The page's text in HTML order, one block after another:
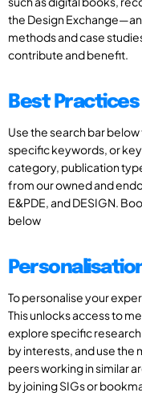
the Design
methods and case
contribute and benefit.
Best
Use the search bar
specific keywords, or
category, publication
from our owned and
E&PDE, and DESIGN.
below
To personalise your
This unlocks access to
explore specific
by interests, and use
peers working in similar
by joining SIGs or